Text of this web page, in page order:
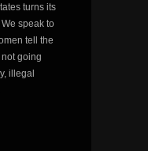
turns its
speak to
tell the
going
illegal